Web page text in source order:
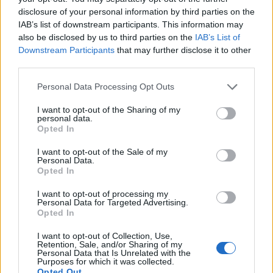
disclosure of your personal information by third parties on the
IAB’s list of downstream participants. This information may
also be disclosed by us to third parties on the IAB’s List of
Downstream Participants that may further disclose it to other
Personal Data Processing Opt Outs
I want to opt-out of the Sharing of my
personal data.
Opted In
I want to opt-out of the Sale of my
Personal Data.
Opted In
I want to opt-out of processing my
Personal Data for Targeted Advertising.
Opted In
I want to opt-out of Collection, Use,
Retention, Sale, and/or Sharing of my
Personal Data that Is Unrelated with the
Purposes for which it was collected.
03:00 28 °C
5 Bf W
35 Km/h
55 km/h CLEAR
06:00 28°C
35 Km/h
29 °C
35 Km/h
32°C
6 Bf W
32°C
5 Bf W
35 Km/h
31°C
5 Bf W
35 Km/h
55km/h